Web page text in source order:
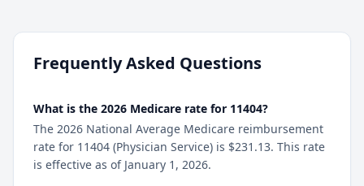
Frequently Asked Questions
What is the 2026 Medicare rate for 11404?
The 2026 National Average Medicare reimbursement
rate for 11404 (Physician Service) is $231.13. This rate
is effective as of January 1, 2026.